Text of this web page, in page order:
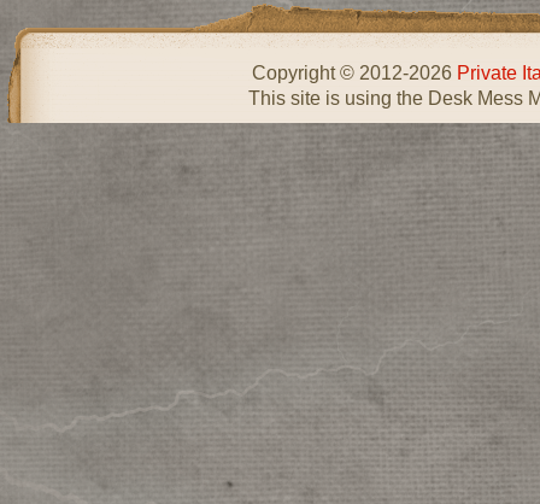
Copyright © 2012-2026 Private
This site is using the Desk Mess